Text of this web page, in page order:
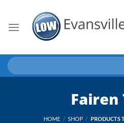
content
Search
for:
Fairen
HOME / SHOP / PRODUCTS